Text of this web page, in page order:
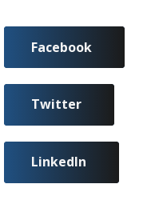
Facebook
Twitter
LinkedIn